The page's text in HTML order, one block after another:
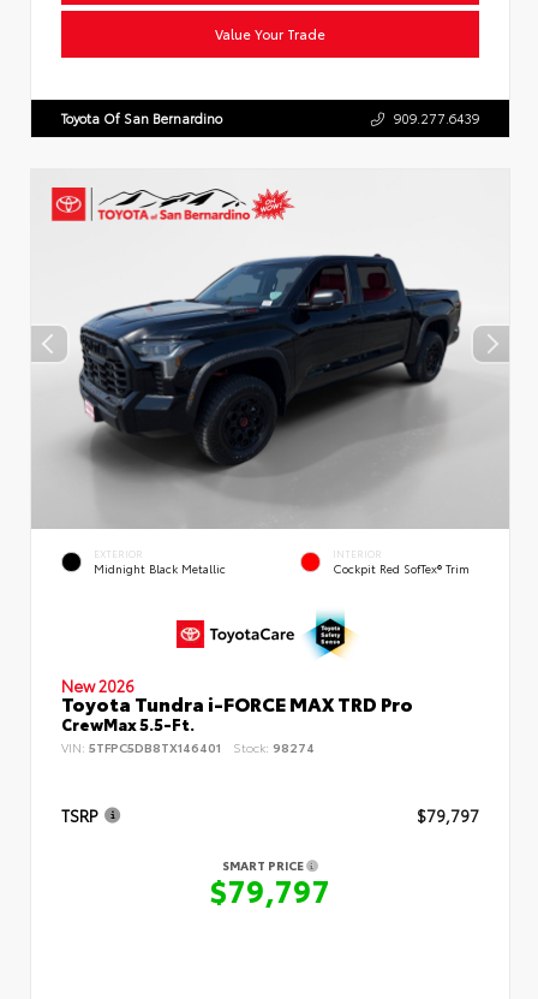
Value Your Trade
Toyota Of San Bernardino 909.277.6439
EXTERIOR
Midnight Black Metallic
INTERIOR
Cockpit Red SofTex® Trim
New 2026
Toyota Tundra i-FORCE MAX TRD Pro
CrewMax 5.5-Ft.
VIN: 5TFPC5DB8TX146401 Stock: 98274
TSRP $79,797
SMART PRICE
$79,797